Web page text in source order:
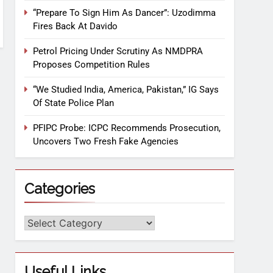
“Prepare To Sign Him As Dancer”: Uzodimma
Fires Back At Davido
Petrol Pricing Under Scrutiny As NMDPRA
Proposes Competition Rules
“We Studied India, America, Pakistan,” IG Says
Of State Police Plan
PFIPC Probe: ICPC Recommends Prosecution,
Uncovers Two Fresh Fake Agencies
Categories